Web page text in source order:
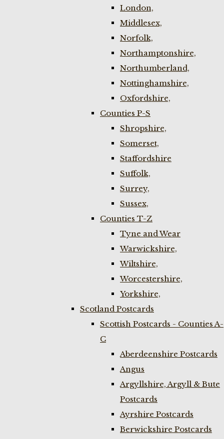
London,
Middlesex,
Norfolk,
Northamptonshire,
Northumberland,
Nottinghamshire,
Oxfordshire,
Counties P-S
Shropshire,
Somerset,
Staffordshire
Suffolk,
Surrey,
Sussex,
Counties T-Z
Tyne and Wear
Warwickshire,
Wiltshire,
Worcestershire,
Yorkshire,
Scotland Postcards
Scottish Postcards - Counties A-
C
Aberdeenshire Postcards
Angus
Argyllshire, Argyll & Bute
Postcards
Ayrshire Postcards
Berwickshire Postcards